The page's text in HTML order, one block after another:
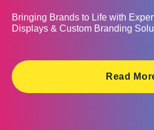
Bringing Brands to Life with
Displays & Custom Branding
Read